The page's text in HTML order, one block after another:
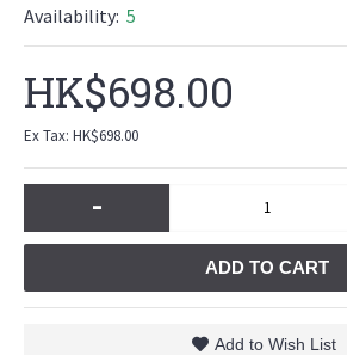
Availability: 5
HK$698.00
Ex Tax: HK$698.00
-
ADD TO CART
Add to Wish List